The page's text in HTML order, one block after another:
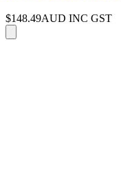
$148.49AUD INC GST